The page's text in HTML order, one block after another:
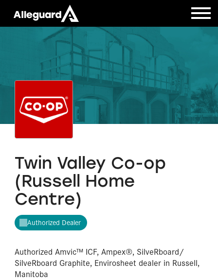
Twin Valley Co-op
(Russell Home
Centre)
Authorized Dealer
Authorized Amvic™ ICF, Ampex®, SilveRboard/​
SilveRboard Graphite, Envirosheet dealer in Russell,
Manitoba